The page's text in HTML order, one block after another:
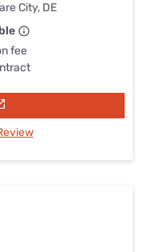
City, DE
fee